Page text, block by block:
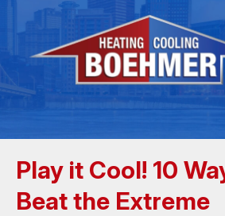
Play it Cool! 10
Beat the Extreme